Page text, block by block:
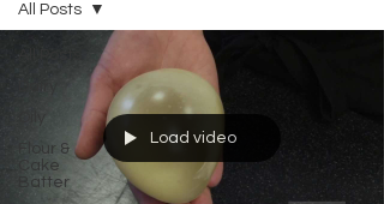
All Posts
Dairy
Flour &
Cake
Batter
All Posts
Load video